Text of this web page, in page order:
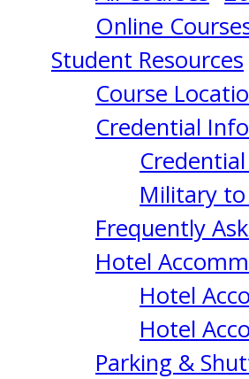
Online
Student Resources
Course
Credential
Military
Frequently
Hotel
Hotel
Hotel
Parking &
RADAR
OBSERVER
9/08/2026
Diego,